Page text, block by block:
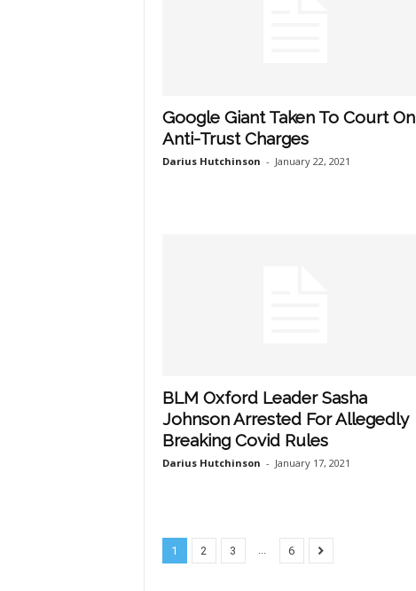
Google Giant Taken To Court On
Anti-Trust Charges
Darius Hutchinson - January 22, 2021
BLM Oxford Leader Sasha
Johnson Arrested For Allegedly
Breaking Covid Rules
Darius Hutchinson - January 17, 2021
1 2 3 ... 6